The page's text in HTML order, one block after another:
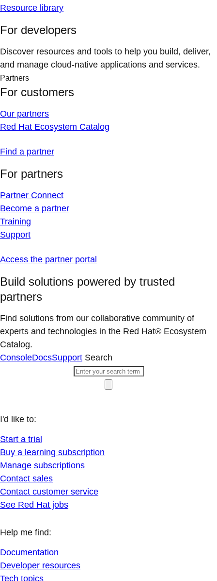
Resource library
For developers
Discover resources and tools to help you build, deliver,
and manage cloud-native applications and services.
Partners
For customers
Our partners
Red Hat Ecosystem Catalog
Find a partner
For partners
Partner Connect
Become a partner
Training
Support
Access the partner portal
Build solutions powered by trusted
partners
Find solutions from our collaborative community of
experts and technologies in the Red Hat® Ecosystem
Catalog.
ConsoleDocsSupport Search
I'd like to:
Start a trial
Buy a learning subscription
Manage subscriptions
Contact sales
Contact customer service
See Red Hat jobs
Help me find:
Documentation
Developer resources
Tech topics